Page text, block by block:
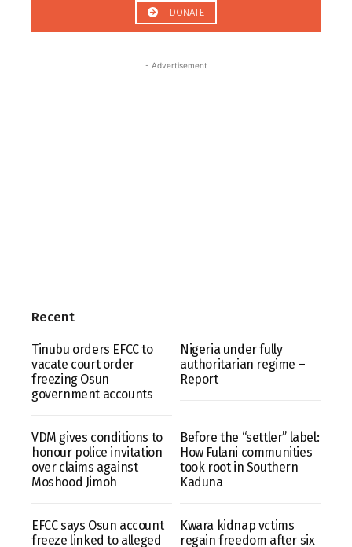
DONATE
- Advertisement
Recent
Tinubu orders EFCC to
vacate court order
freezing Osun
government accounts
Nigeria under fully
authoritarian regime –
Report
VDM gives conditions to
honour police invitation
over claims against
Moshood Jimoh
Before the “settler” label:
How Fulani communities
took root in Southern
Kaduna
EFCC says Osun account
freeze linked to alleged
Kwara kidnap vctims
regain freedom after six